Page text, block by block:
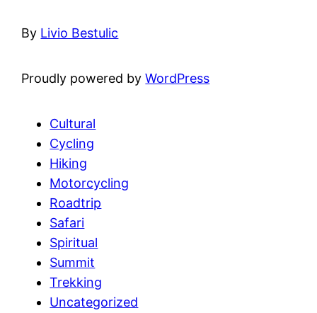
By Livio Bestulic
Proudly powered byWordPress
Cultural
Cycling
Hiking
Motorcycling
Roadtrip
Safari
Spiritual
Summit
Trekking
Uncategorized